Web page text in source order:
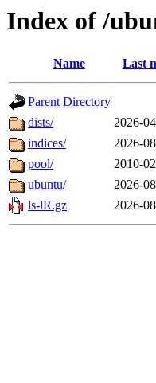
Index of /
Name Last
Parent Directory
dists/
2026-
indices/
2026-
pool/
2010-
ubuntu/
2026-
ls-lR.gz
2026-